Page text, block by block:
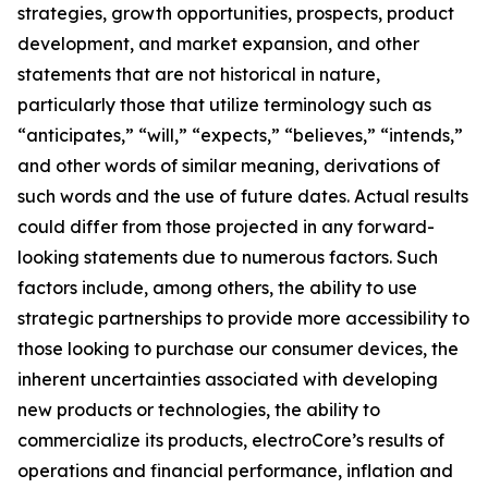
strategies, growth opportunities, prospects, product
development, and market expansion, and other
statements that are not historical in nature,
particularly those that utilize terminology such as
“anticipates,” “will,” “expects,” “believes,” “intends,”
and other words of similar meaning, derivations of
such words and the use of future dates. Actual results
could differ from those projected in any forward-
looking statements due to numerous factors. Such
factors include, among others, the ability to use
strategic partnerships to provide more accessibility to
those looking to purchase our consumer devices, the
inherent uncertainties associated with developing
new products or technologies, the ability to
commercialize its products, electroCore’s results of
operations and financial performance, inflation and